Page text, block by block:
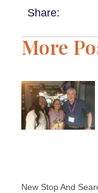
Share:
More
New Stop And